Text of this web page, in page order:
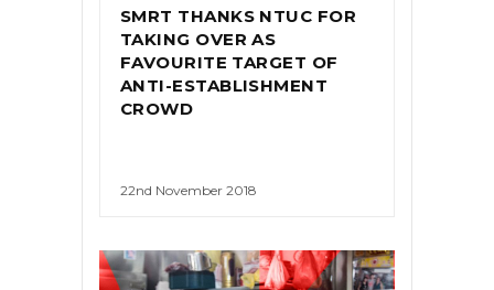
SMRT THANKS NTUC FOR
TAKING OVER AS
FAVOURITE TARGET OF
ANTI-ESTABLISHMENT
CROWD
22nd November 2018